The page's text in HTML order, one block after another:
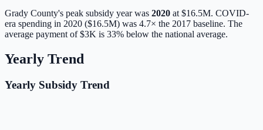
Grady County's peak subsidy year was 2020 at $16.5M. COVID-
era spending in 2020 ($16.5M) was 4.7× the 2017 baseline. The
average payment of$3K is 33% below the national average.
Yearly Trend
Yearly Subsidy Trend